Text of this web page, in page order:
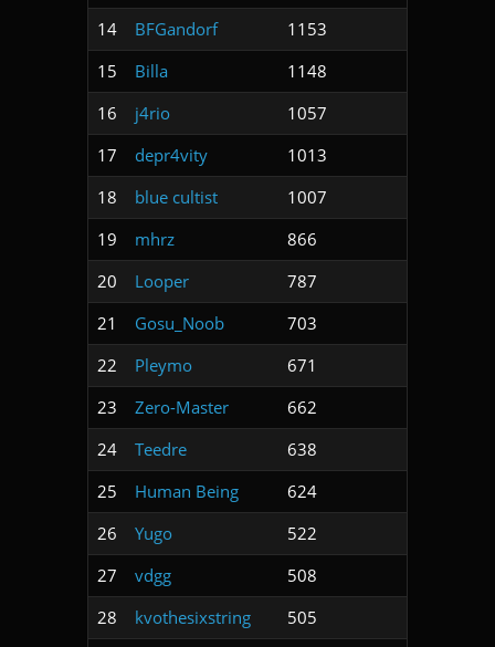
14
BFGandorf
1153
15
Billa
1148
16
j4rio
1057
17
depr4vity
1013
18
blue cultist
1007
19
mhrz
866
20
Looper
787
21
Gosu_Noob
703
22
Pleymo
671
23
Zero-Master
662
24
Teedre
638
25
Human Being
624
26
Yugo
522
27
vdgg
508
28
kvothesixstring
505